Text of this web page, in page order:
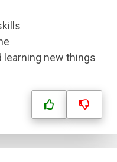
learning new things